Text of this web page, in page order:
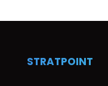
STRATPOINT